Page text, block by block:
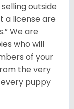
outside
a license are
We are
who will
of your
the very
puppy